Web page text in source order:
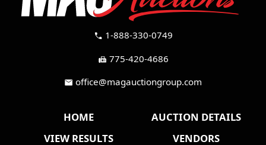
call 1-888-330-0749
fax 775-420-4686
mail office@magauctiongroup.com
HOME
AUCTION DETAILS
VIEW RESULTS
VENDORS